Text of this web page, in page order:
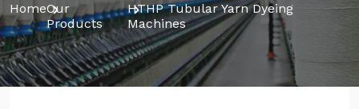
HomeOur
Products
HTHP Tubular Yarn Dyeing
Machines